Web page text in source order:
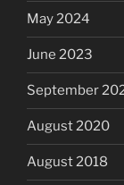
May 2024
June 2023
September
August 2020
August 2018